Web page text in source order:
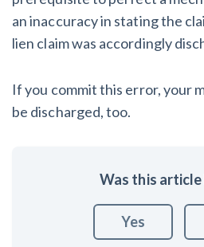
an inaccuracy in stating the
lien claim was accordingly
If you commit this error, your
be discharged, too.
Was this
Yes